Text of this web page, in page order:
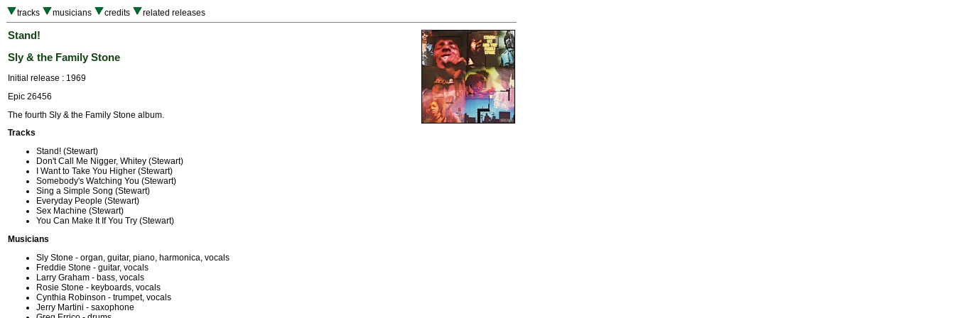
tracks musicians credits related releases
Stand!
Sly & the Family Stone
Initial release : 1969
Epic 26456
The fourth Sly & the Family Stone album.
Tracks
Stand! (Stewart)
Don't Call Me Nigger, Whitey (Stewart)
I Want to Take You Higher (Stewart)
Somebody's Watching You (Stewart)
Sing a Simple Song (Stewart)
Everyday People (Stewart)
Sex Machine (Stewart)
You Can Make It If You Try (Stewart)
Musicians
Sly Stone - organ, guitar, piano, harmonica, vocals
Freddie Stone - guitar, vocals
Larry Graham - bass, vocals
Rosie Stone - keyboards, vocals
Cynthia Robinson - trumpet, vocals
Jerry Martini - saxophone